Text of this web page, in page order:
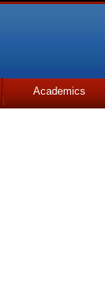
Academics